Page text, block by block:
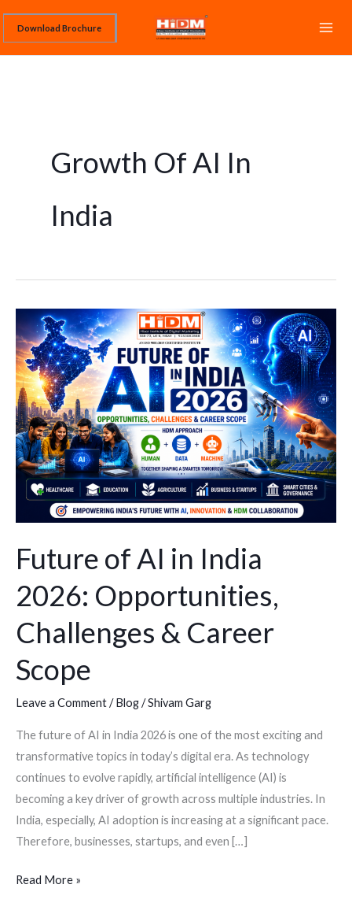
content
Download Brochure
Growth Of AI In
India
Future of AI in India
2026: Opportunities,
Challenges & Career
Scope
Leave a Comment/Blog/Shivam Garg
The future of AI in India 2026 is one of the most exciting and
transformative topics in today’s digital era. As technology
continues to evolve rapidly, artificial intelligence (AI) is
becoming a key driver of growth across multiple industries. In
India, especially, AI adoption is increasing at a significant pace.
Therefore, businesses, startups, and even […]
Future
of
AI
in
India
2026:
Opportunities,
Challenges
Career
Read More »